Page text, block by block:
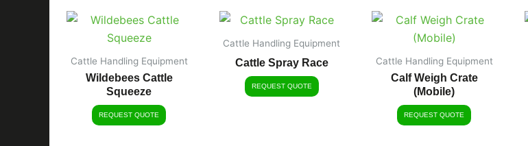
Cattle Handling Equipment
Wildebees Cattle
Squeeze
REQUEST QUOTE
Cattle Handling Equipment
Cattle Spray Race
REQUEST QUOTE
Cattle Handling Equipment
Calf Weigh Crate
(Mobile)
REQUEST QUOTE